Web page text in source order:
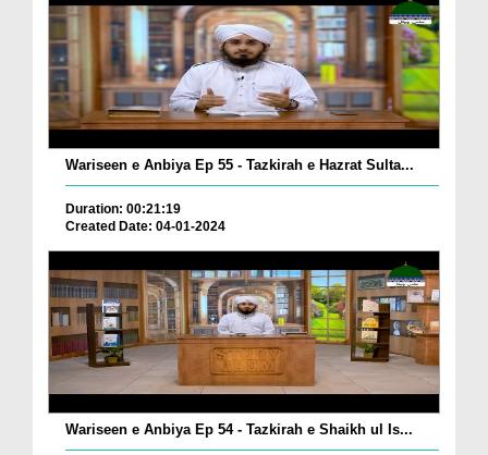
Wariseen e Anbiya Ep 55 - Tazkirah e Hazrat Sulta...
Duration: 00:21:19
Created Date: 04-01-2024
Wariseen e Anbiya Ep 54 - Tazkirah e Shaikh ul Is...